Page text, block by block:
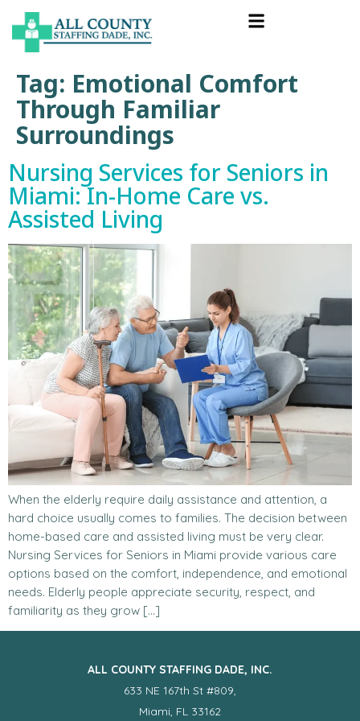
Tag: Emotional Comfort
Through Familiar
Surroundings
Nursing Services for Seniors in
Miami: In-Home Care vs.
Assisted Living
When the elderly require daily assistance and attention, a
hard choice usually comes to families. The decision between
home-based care and assisted living must be very clear.
Nursing Services for Seniors in Miami provide various care
options based on the comfort, independence, and emotional
needs. Elderly people appreciate security, respect, and
familiarity as they grow […]
ALL COUNTY STAFFING DADE, INC.
633 NE 167th St #809,
Miami, FL 33162